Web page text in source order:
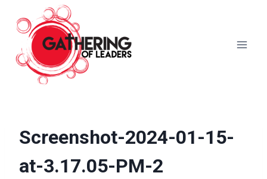
content
Screenshot-2024-01-15-
at-3.17.05-PM-2